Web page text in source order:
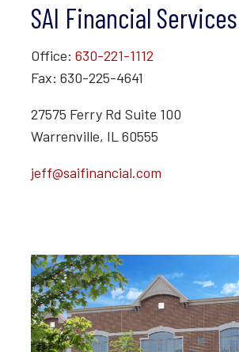
SAI Financial Services
Office: 630-221-1112
Fax: 630-225-4641
27575 Ferry Rd Suite 100
Warrenville, IL 60555
jeff@saifinancial.com